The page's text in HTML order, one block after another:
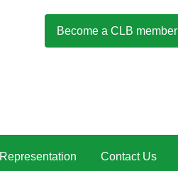
Become a CLB member
Representation Contact Us